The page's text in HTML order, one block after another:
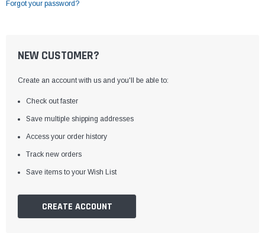
Forgot your password?
NEW CUSTOMER?
Create an account with us and you'll be able to:
Check out faster
Save multiple shipping addresses
Access your order history
Track new orders
Save items to your Wish List
CREATE ACCOUNT